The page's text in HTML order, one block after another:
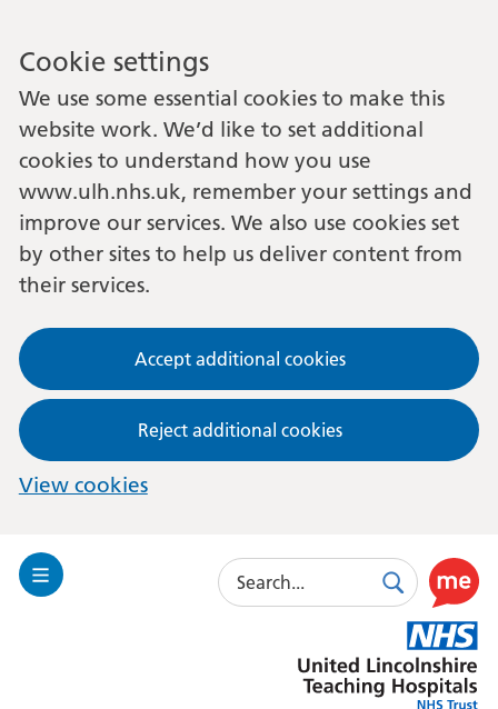
Cookie settings
We use some essential cookies to make this
website work. We’d like to set additional
cookies to understand how you use
www.ulh.nhs.uk, remember your settings and
improve our services. We also use cookies set
by other sites to help us deliver content from
their services.
Accept additional cookies
Reject additional cookies
View cookies
Toggle
Search
SearchUse
this
link
to
enable
Lincolnshire
Hospitals